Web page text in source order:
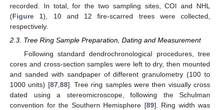
recorded. In total, for the two sampling sites, COI and NHL
(Figure 1), 10 and 12 fire-scarred trees were collected,
respectively.
2.3. Tree Ring Sample Preparation, Dating and Measurement
Following standard dendrochronological procedures, tree
cores and cross-section samples were left to dry, then mounted
and sanded with sandpaper of different granulometry (100 to
1000 units) [87, 88]. Tree ring samples were then visually cross
dated using a stereomicroscope, following the Schulman
convention for the Southern Hemisphere [89]. Ring width was